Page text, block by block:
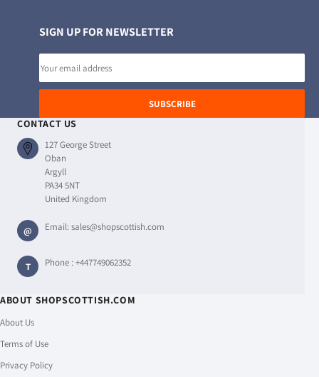
SIGN UP FOR NEWSLETTER
SUBSCRIBE
CONTACT US
127 George Street
Oban
Argyll
PA34 5NT
United Kingdom
@ Email:sales@shopscottish.com
T Phone :+447749062352
ABOUT SHOPSCOTTISH.COM
About Us
Terms of Use
Privacy Policy